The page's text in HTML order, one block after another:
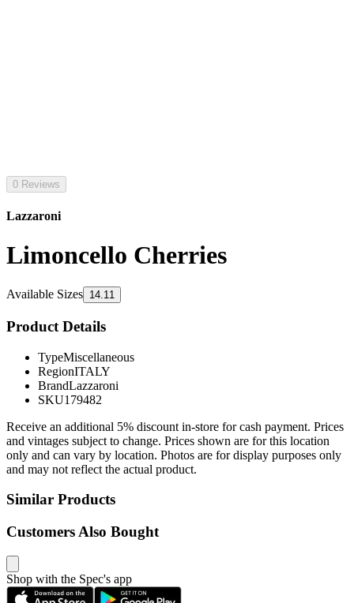
0 Reviews
Lazzaroni
Limoncello Cherries
Available Sizes 14.11
Product Details
TypeMiscellaneous
RegionITALY
BrandLazzaroni
SKU179482
Receive an additional 5% discount in-store for cash payment. Prices
and vintages subject to change. Prices shown are for this location
only and can vary by location. Photos are for display purposes only
and may not reflect the actual product.
Similar Products
Customers Also Bought
Shop with the Spec's app